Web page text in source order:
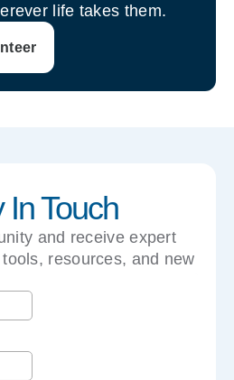
life takes them.
In Touch
and receive expert
resources, and new
right to your inbox.